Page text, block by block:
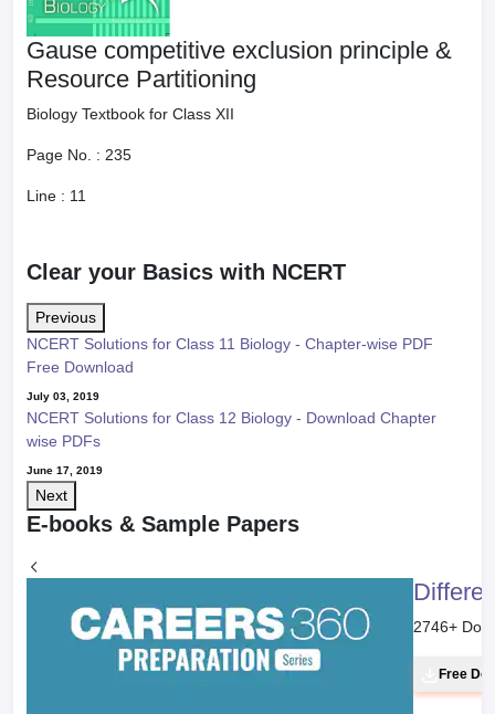
Gause competitive exclusion principle &
Resource Partitioning
Biology Textbook for Class XII
Page No. : 235
Line : 11
Clear your Basics with NCERT
Previous
NCERT Solutions for Class 11 Biology - Chapter-wise PDF
Free Download
July 03, 2019
NCERT Solutions for Class 12 Biology - Download Chapter
wise PDFs
June 17, 2019
Next
E-books & Sample Papers
2746+
Free